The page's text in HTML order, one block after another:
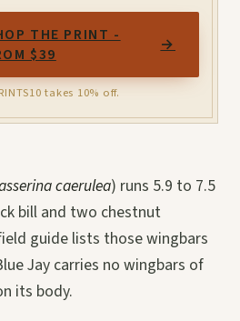
THE PRINT -
$39
→
takes 10% off.
caerulea) runs 5.9 to 7.5
bill and two chestnut
guide lists those wingbars
Jay carries no wingbars of
its body.